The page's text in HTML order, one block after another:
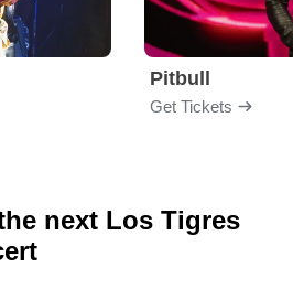
Pitbull
Get Tickets
next Los Tigres